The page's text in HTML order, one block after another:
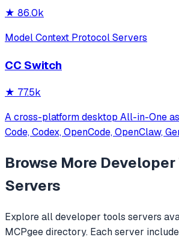
★ 86.0k
Model Context Protocol Servers
CC Switch
★ 77.5k
A cross-platform desktop All-in-One
Code, Codex, OpenCode, OpenClaw,
Browse More Developer
Servers
Explore alldeveloper tools servers
MCPgee directory. Each server